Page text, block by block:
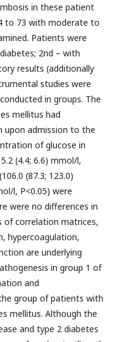
in these patient
to 73 with moderate to
Patients were
2nd – with
results (additionally
studies were
in groups. The
mellitus had
upon admission to the
of glucose in
(4.4; 6.6) mmol/l,
(87.3; 123.0)
l, P<0.05) were
were no differences in
of correlation matrices,
hypercoagulation,
are underlying
in group 1 of
and
group of patients with
mellitus. Although the
and type 2 diabetes